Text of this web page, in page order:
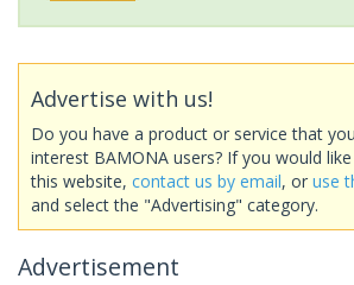
Advertise with us!
Do you have a product or service that
interest BAMONA users? If you would
this website, contact us by email, or use
and select the "Advertising" category.
Advertisement